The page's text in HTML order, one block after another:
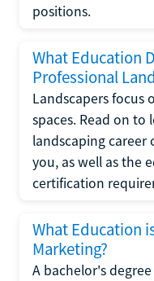
positions.
What Education
Professional
Landscapers
spaces. Read on
landscaping
you, as well as the
certification
What Education
Marketing?
A bachelor's